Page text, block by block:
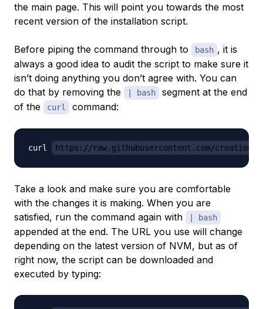
the main page. This will point you towards the most
recent version of the installation script.
Before piping the command through to bash , it is
always a good idea to audit the script to make sure it
isn’t doing anything you don’t agree with. You can
do that by removing the
| bash
segment at the end
of the
curl command:
curl https://raw.githubusercontent.com/
Take a look and make sure you are comfortable
with the changes it is making. When you are
satisfied, run the command again with
| bash
appended at the end. The URL you use will change
depending on the latest version of NVM, but as of
right now, the script can be downloaded and
executed by typing: